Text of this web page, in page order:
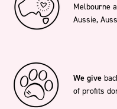
Melbourne
Aussie,
We give
of profits